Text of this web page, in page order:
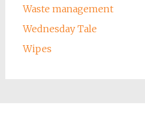
Waste management
Wednesday Tale
Wipes